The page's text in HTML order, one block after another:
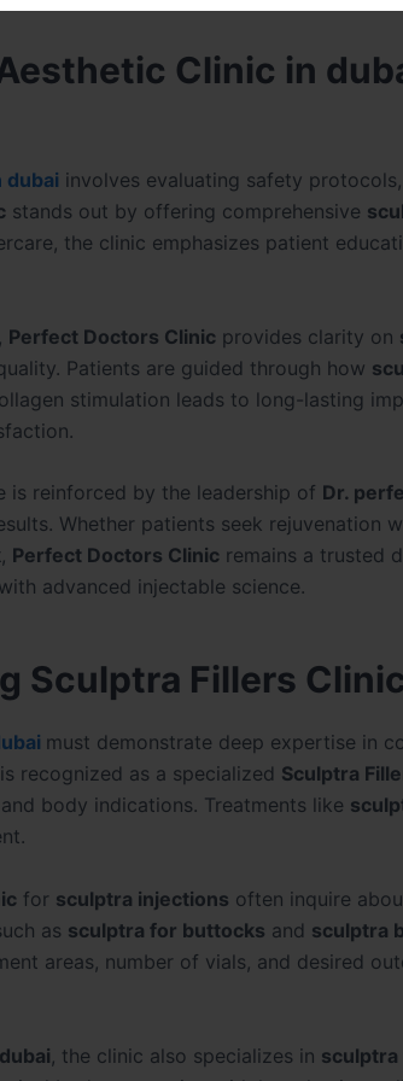
Clinic in
dubai involves evaluating safety
stands out by offering comprehensive
the clinic emphasizes patient
, Perfect Doctors Clinic provides clarity on
Patients are guided through how
stimulation leads to long-lasting
is reinforced by the leadership of Dr.
Whether patients seek rejuvenation
, Perfect Doctors Clinic remains a trusted
advanced injectable science.
Sculptra Fillers
must demonstrate deep expertise in
is recognized as a specialized Sculptra
body indications. Treatments like
for sculptra injections often inquire
as sculptra for buttocks and sculptra
areas, number of vials, and desired
, the clinic also specializes in